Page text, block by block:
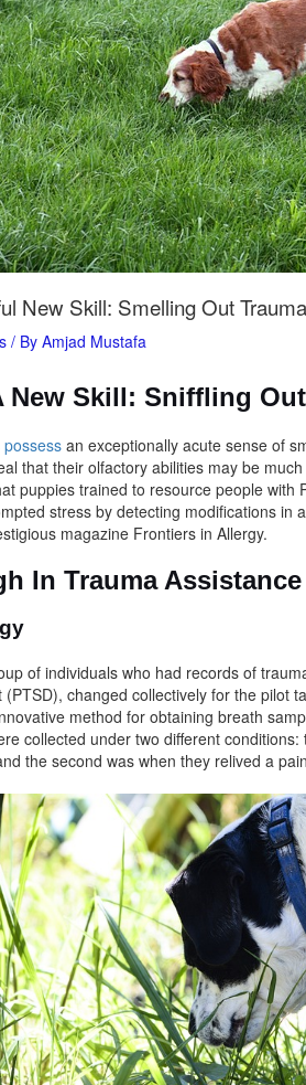
New Skill: Smelling Out
/ ByAmjad Mustafa
New Skill: Sniffling
possessan exceptionally acute sense of
that their olfactory abilities may be
puppies trained to resource people with
stress by detecting modifications in
magazine Frontiers in Allergy.
In Trauma Assistance
of individuals who had records of
changed collectively for the pilot
method for obtaining breath
collected under two different
the second was when they relived a